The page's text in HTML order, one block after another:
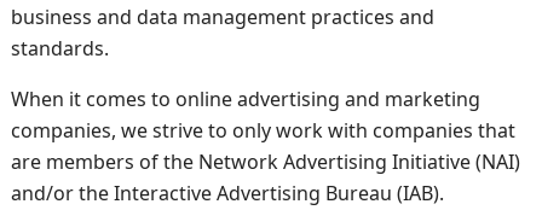
business and data management practices and
standards.
When it comes to online advertising and marketing
companies, we strive to only work with companies that
are members of the Network Advertising Initiative (NAI)
and/or the Interactive Advertising Bureau (IAB).